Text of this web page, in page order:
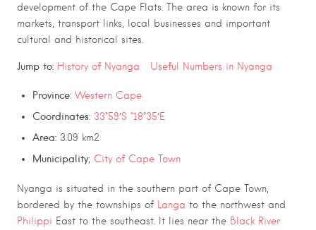
development of the Cape Flats. The area is known for its
markets, transport links, local businesses and important
cultural and historical sites.
Jump to: History of Nyanga Useful Numbers in Nyanga
Province: Western Cape
Coordinates: 33°59′S “18°35′E
Area: 3.09 km2
Municipality; City of Cape Town
Nyanga is situated in the southern part of Cape Town,
bordered by the townships of
Langa to the northwest and
Philippi East to the southeast. It lies near the Black River